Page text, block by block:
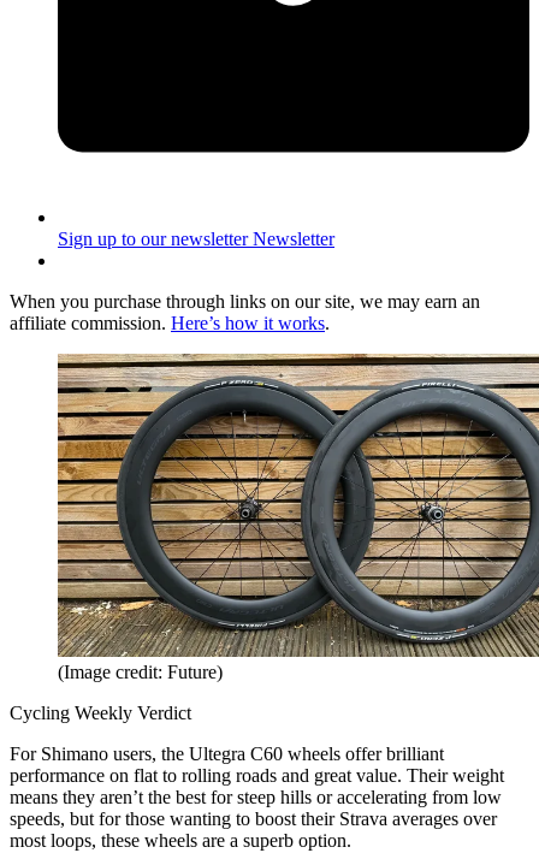
Sign up to our newsletter Newsletter
When you purchase through links on our site, we may earn an
affiliate commission. Here’s how it works.
(Image credit: Future)
Cycling Weekly Verdict
For Shimano users, the Ultegra C60 wheels offer brilliant
performance on flat to rolling roads and great value. Their weight
means they aren’t the best for steep hills or accelerating from low
speeds, but for those wanting to boost their Strava averages over
most loops, these wheels are a superb option.